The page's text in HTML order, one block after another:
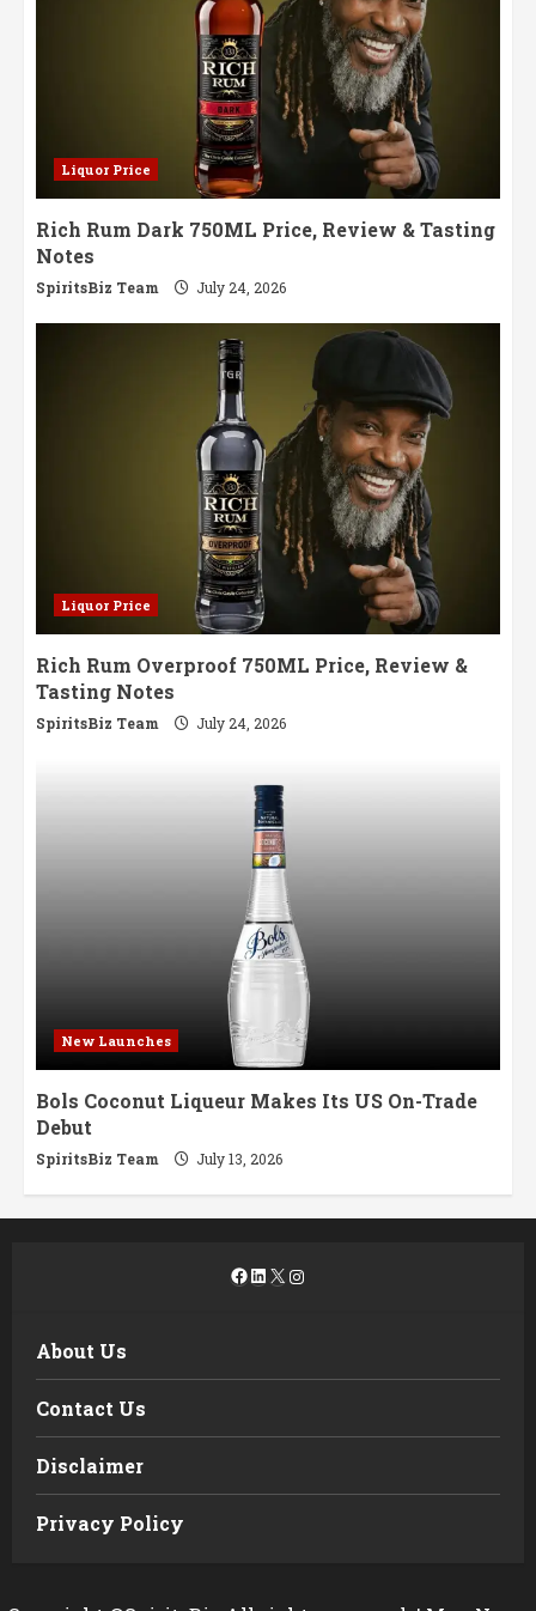
Liquor Price
Rich Rum Dark 750ML Price, Review & Tasting
Notes
SpiritsBiz Team July 24, 2026
Liquor Price
Rich Rum Overproof 750ML Price, Review &
Tasting Notes
SpiritsBiz Team July 24, 2026
New Launches
Bols Coconut Liqueur Makes Its US On-Trade
Debut
SpiritsBiz Team July 13, 2026
Facebook
LinkedIn
X Instagram
About Us
Contact Us
Disclaimer
Privacy Policy